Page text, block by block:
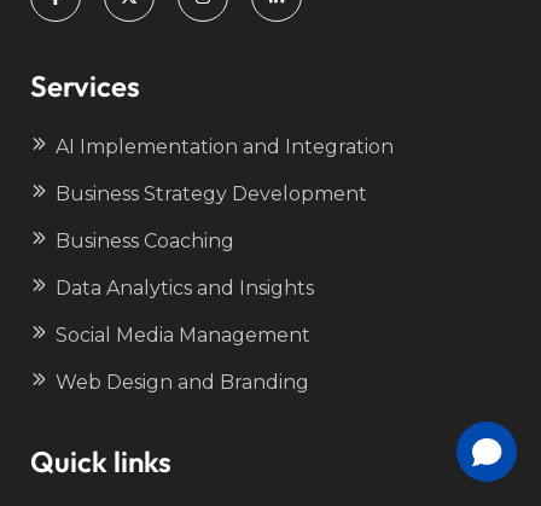
Services
AI Implementation and Integration
Business Strategy Development
Business Coaching
Data Analytics and Insights
Social Media Management
Web Design and Branding
Quick links